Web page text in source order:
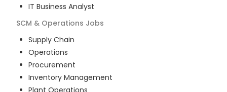
IT Business Analyst
SCM & Operations Jobs
Supply Chain
Operations
Procurement
Inventory Management